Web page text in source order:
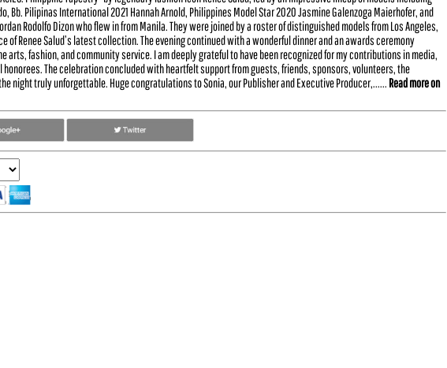
Bb. Pilipinas International 2021 Hannah Arnold, Philippines Model Star 2020 Jasmine Galenzoga Maierhofer, and
Rodolfo Dizon who flew in from Manila. They were joined by a roster of distinguished models from Los Angeles,
of Renee Salud’s latest collection. The evening continued with a wonderful dinner and an awards ceremony
arts, fashion, and community service. I am deeply grateful to have been recognized for my contributions in media,
The celebration concluded with heartfelt support from guests, friends, sponsors, volunteers, the
night truly unforgettable. Huge congratulations to Sonia, our Publisher and Executive Producer,...... Read more on